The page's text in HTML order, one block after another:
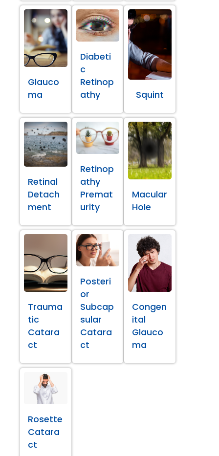
Glauco
ma
Diabeti
c
Retinop
athy
Squint
Retinal
Detach
ment
Retinop
athy
Premat
urity
Macular
Hole
Trauma
tic
Catara
ct
Posteri
or
Subcap
sular
Catara
ct
Congen
ital
Glauco
ma
Rosette
Catara
ct